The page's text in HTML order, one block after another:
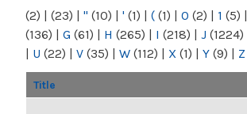
(2) | (23) | " (10) | ' (1) | ( (1) | 0 (2) | 1 (5) |
(136) | G (61) | H (265) | I (218) | J (1224)
| U (22) | V (35) | W (112) | X (1) | Y (9) | Z
Title